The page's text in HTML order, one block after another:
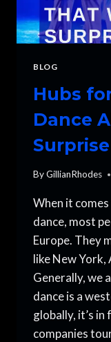
BLOG
Hubs
Dance
ByGillianRhodes
When it
dance, most
Europe. They
like New York,
Generally, we
dance is a
globally, it’s
companies